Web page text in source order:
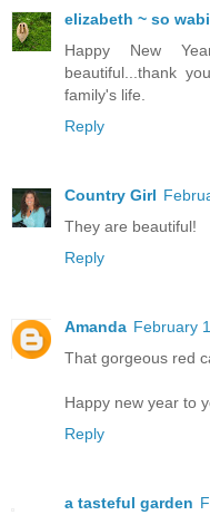
elizabeth ~ so
Happy New
beautiful...thank
family's life.
Reply
Country Girl
They are beautiful!
Reply
Amanda February
That gorgeous red
Happy new year to
Reply
a tasteful garden